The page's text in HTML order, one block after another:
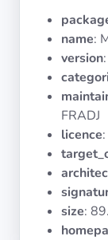
Operating
Categories
Licenses
Documentation
name:
version
FRADJ
licence
size: